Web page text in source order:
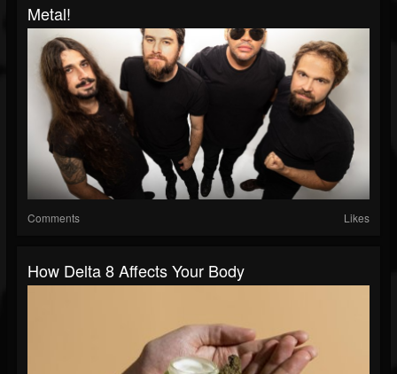
Metal!
Comments Likes
How Delta 8 Affects Your Body